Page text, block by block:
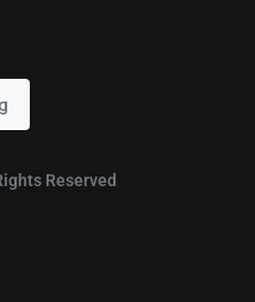
Reserved